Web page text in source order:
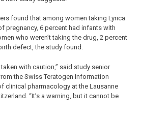
found that among women taking Lyrica
pregnancy, 6 percent had infants with
who weren’t taking the drug, 2 percent
defect, the study found.
with caution,” said study senior
the Swiss Teratogen Information
clinical pharmacology at the Lausanne
“It’s a warning, but it cannot be